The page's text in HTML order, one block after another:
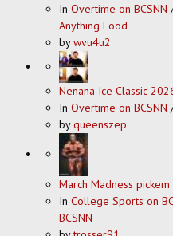
In Overtime on BCSNN
Anything Food
bywvu4u2
Nenana Ice Classic
In Overtime on BCSNN
byqueenszep
March Madness pickem
In College Sports on
BCSNN